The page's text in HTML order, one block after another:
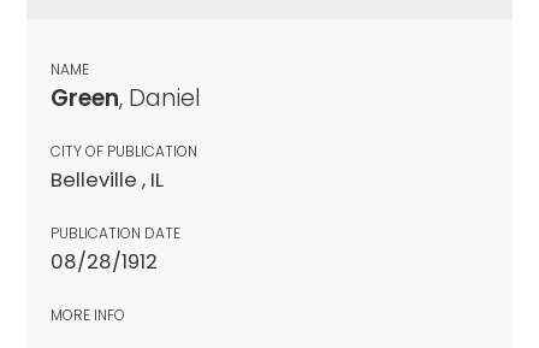
NAME
Green, Daniel
CITY OF PUBLICATION
Belleville , IL
PUBLICATION DATE
08/28/1912
MORE INFO